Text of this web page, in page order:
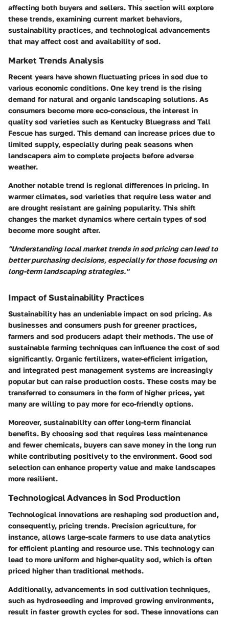
affecting both buyers and sellers. This section will explore
these trends, examining current market behaviors,
sustainability practices, and technological advancements
that may affect cost and availability of sod.
Market Trends Analysis
Recent years have shown fluctuating prices in sod due to
various economic conditions. One key trend is the rising
demand for natural and organic landscaping solutions. As
consumers become more eco-conscious, the interest in
quality sod varieties such as Kentucky Bluegrass and Tall
Fescue has surged. This demand can increase prices due to
limited supply, especially during peak seasons when
landscapers aim to complete projects before adverse
weather.
Another notable trend is regional differences in pricing. In
warmer climates, sod varieties that require less water and
are drought resistant are gaining popularity. This shift
changes the market dynamics where certain types of sod
become more sought after.
"Understanding local market trends in sod pricing can lead to
better purchasing decisions, especially for those focusing on
long-term landscaping strategies."
Impact of Sustainability Practices
Sustainability has an undeniable impact on sod pricing. As
businesses and consumers push for greener practices,
farmers and sod producers adapt their methods. The use of
sustainable farming techniques can influence the cost of sod
significantly. Organic fertilizers, water-efficient irrigation,
and integrated pest management systems are increasingly
popular but can raise production costs. These costs may be
transferred to consumers in the form of higher prices, yet
many are willing to pay more for eco-friendly options.
Moreover, sustainability can offer long-term financial
benefits. By choosing sod that requires less maintenance
and fewer chemicals, buyers can save money in the long run
while contributing positively to the environment. Good sod
selection can enhance property value and make landscapes
more resilient.
Technological Advances in Sod Production
Technological innovations are reshaping sod production and,
consequently, pricing trends. Precision agriculture, for
instance, allows large-scale farmers to use data analytics
for efficient planting and resource use. This technology can
lead to more uniform and higher-quality sod, which is often
priced higher than traditional methods.
Additionally, advancements in sod cultivation techniques,
such as hydroseeding and improved growing environments,
result in faster growth cycles for sod. These innovations can